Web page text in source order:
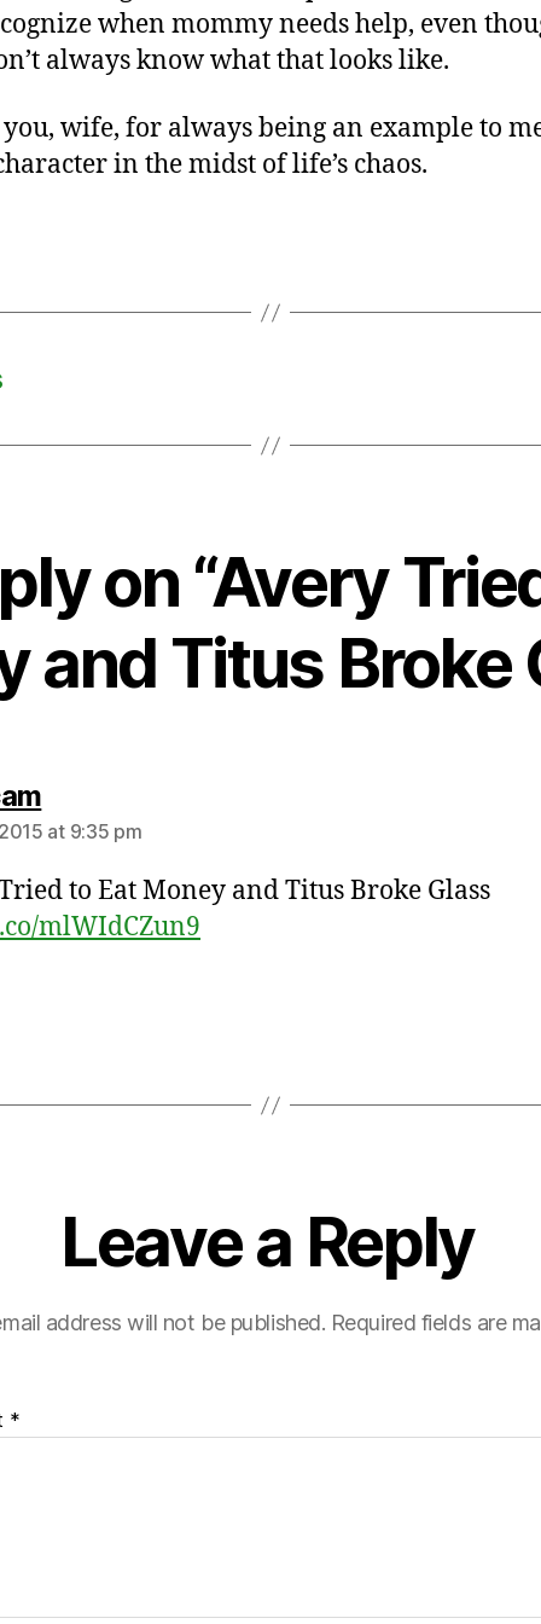
when mommy needs help, even
always know what that looks like.
wife, for always being an example to
in the midst of life’s chaos.
on “Avery
and Titus Broke
says:
at 9:35 pm
to Eat Money and Titus Broke Glass
mlWIdCZun9
Leave a Reply
address will not be published. Required fields are
*